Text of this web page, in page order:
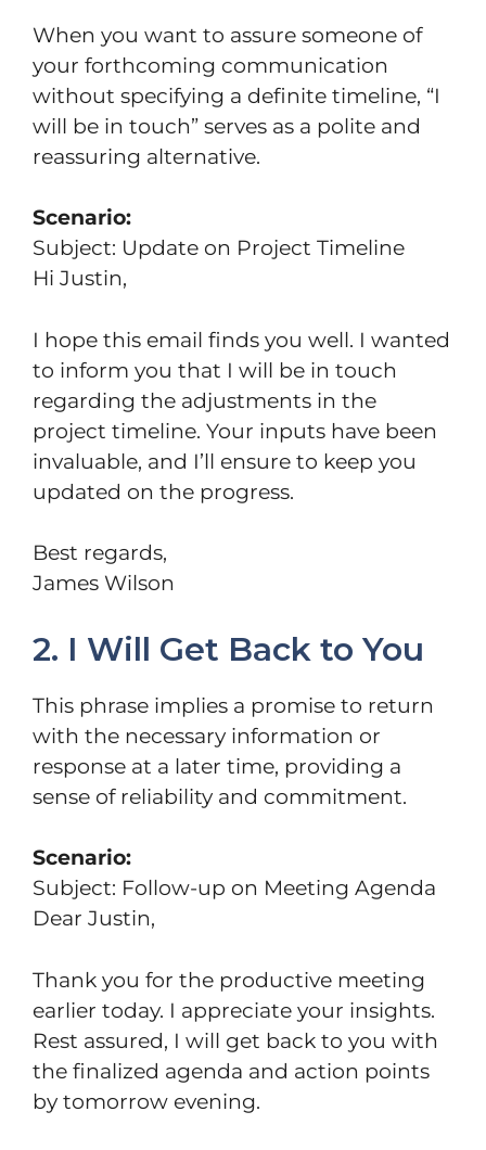
When you want to assure someone of
your forthcoming communication
without specifying a definite timeline, “I
will be in touch” serves as a polite and
reassuring alternative.
Scenario:
Subject: Update on Project Timeline
Hi Justin,
I hope this email finds you well. I wanted
to inform you that I will be in touch
regarding the adjustments in the
project timeline. Your inputs have been
invaluable, and I’ll ensure to keep you
updated on the progress.
Best regards,
James Wilson
2. I Will Get Back to You
This phrase implies a promise to return
with the necessary information or
response at a later time, providing a
sense of reliability and commitment.
Scenario:
Subject: Follow-up on Meeting Agenda
Dear Justin,
Thank you for the productive meeting
earlier today. I appreciate your insights.
Rest assured, I will get back to you with
the finalized agenda and action points
by tomorrow evening.